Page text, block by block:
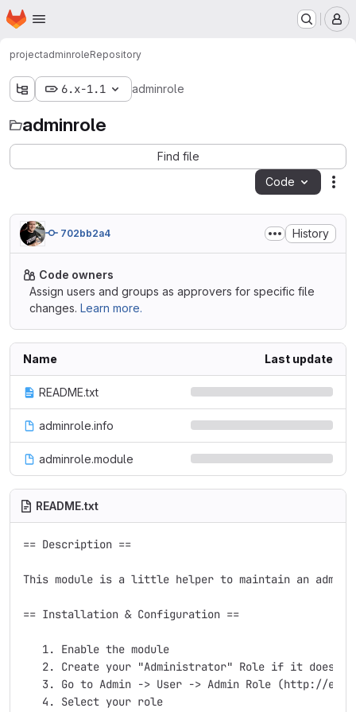
Skip to main content
Homepage
projectadminroleRepository
6.x-1.1 adminrole
adminrole
Find file
Code
702bb2a4 History
Code owners
Assign users and groups as approvers for specific file
changes. Learn more.
Name Last update
README.txt
adminrole.info
adminrole.module
README.txt
== Description ==
This module is a little helper to maintain an
== Installation & Configuration ==
   1. Enable the module
2. Create your "Administrator" Role if it
3. Go to Admin -> User -> Admin Role (http://
   4. Select your role